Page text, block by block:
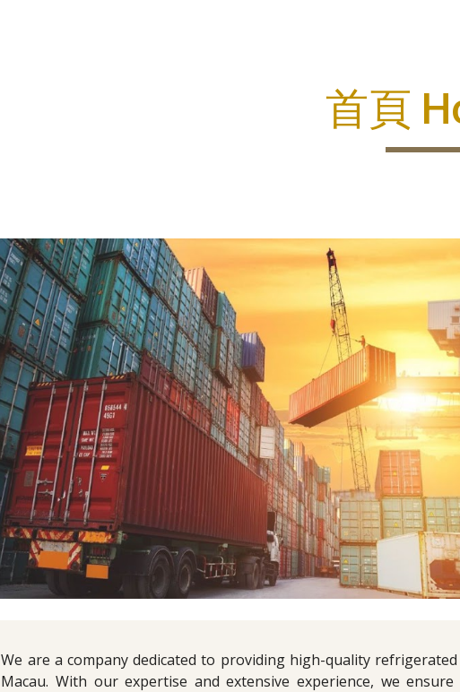
首頁
We are a company dedicated to providing high-quality
Macau. With our expertise and extensive experience, we